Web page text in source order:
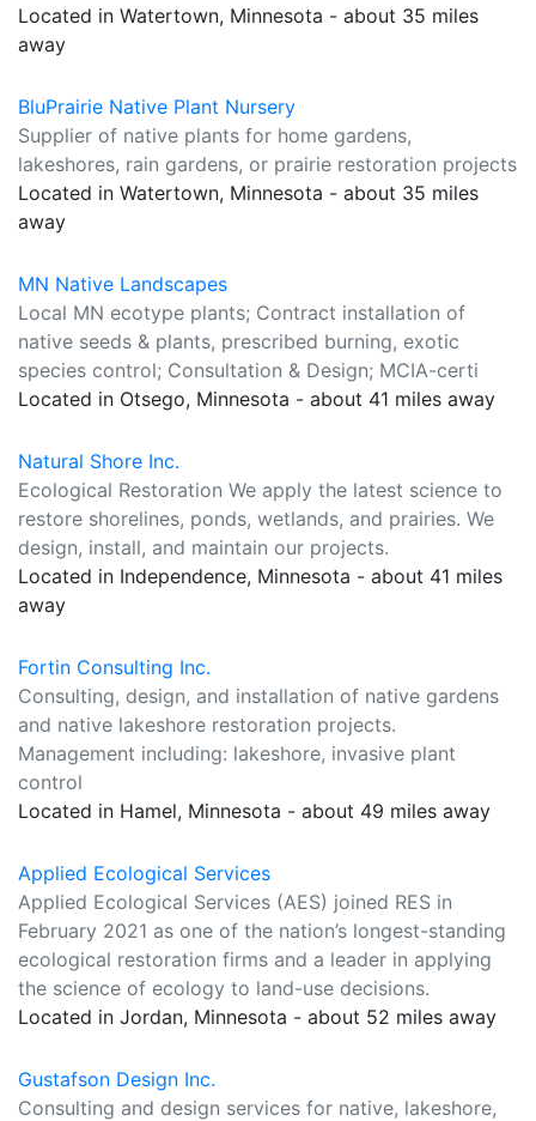
Located in Watertown, Minnesota - about 35 miles
away
BluPrairie Native Plant Nursery
Supplier of native plants for home gardens,
lakeshores, rain gardens, or prairie restoration projects
Located in Watertown, Minnesota - about 35 miles
away
MN Native Landscapes
Local MN ecotype plants; Contract installation of
native seeds & plants, prescribed burning, exotic
species control; Consultation & Design; MCIA-certi
Located in Otsego, Minnesota - about 41 miles away
Natural Shore Inc.
Ecological Restoration We apply the latest science to
restore shorelines, ponds, wetlands, and prairies. We
design, install, and maintain our projects.
Located in Independence, Minnesota - about 41 miles
away
Fortin Consulting Inc.
Consulting, design, and installation of native gardens
and native lakeshore restoration projects.
Management including: lakeshore, invasive plant
control
Located in Hamel, Minnesota - about 49 miles away
Applied Ecological Services
Applied Ecological Services (AES) joined RES in
February 2021 as one of the nation’s longest-standing
ecological restoration firms and a leader in applying
the science of ecology to land-use decisions.
Located in Jordan, Minnesota - about 52 miles away
Gustafson Design Inc.
Consulting and design services for native, lakeshore,